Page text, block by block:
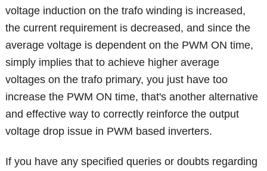
voltage induction on the trafo winding is increased,
the current requirement is decreased, and since the
average voltage is dependent on the PWM ON time,
simply implies that to achieve higher average
voltages on the trafo primary, you just have too
increase the PWM ON time, that's another alternative
and effective way to correctly reinforce the output
voltage drop issue in PWM based inverters.
If you have any specified queries or doubts regarding